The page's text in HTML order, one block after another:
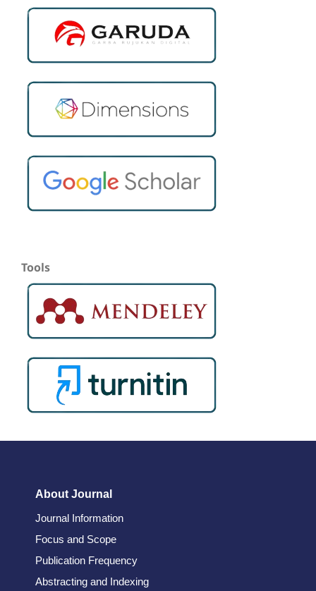
Tools
About Journal
Journal Information
Focus and Scope
Publication Frequency
Abstracting and Indexing